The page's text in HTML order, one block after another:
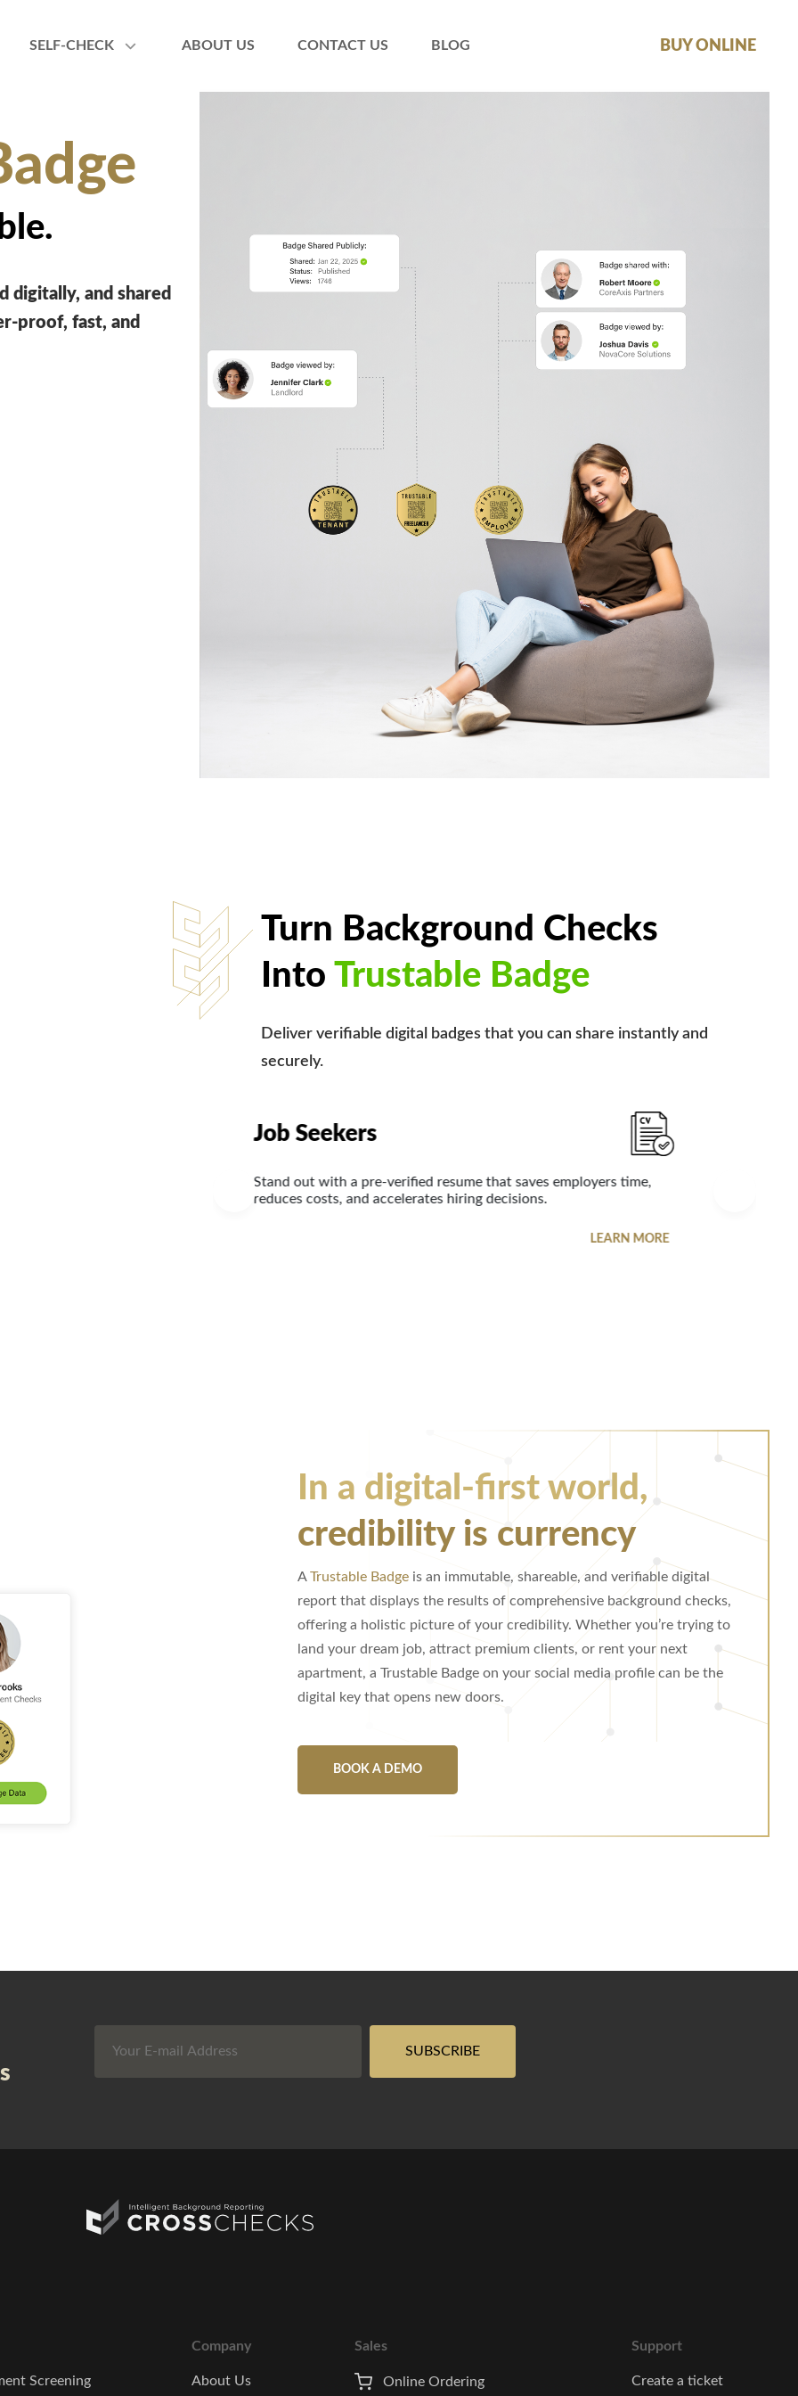
SELF-CHECK ABOUT US CONTACT US BLOG BUY ONLINE
digitally, and shared
proof, fast, and
Turn Background Checks
Into Trustable Badge
Deliver verifiable digital badges that you can share instantly and
securely.
employers time,
International Doctors
Showcase verified credentials like education, licenses, and
experience to establish credibility beyond public reviews or ratings.
LEARN MORE
In a digital-first world,
credibility is currency
ATrustable Badge is an immutable, shareable, and verifiable digital
report that displays the results of comprehensive background checks,
offering a holistic picture of your credibility. Whether you’re trying to
land your dream job, attract premium clients, or rent your next
apartment, a Trustable Badge on your social media profile can be the
digital key that opens new doors.
BOOK A DEMO
Screening
Company
About Us
Sales
Online Ordering
Support
Create a ticket